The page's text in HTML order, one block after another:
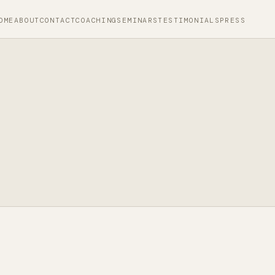
ABOUT CONTACTCOACHING SEMINARS TESTIMONIALS PRESS